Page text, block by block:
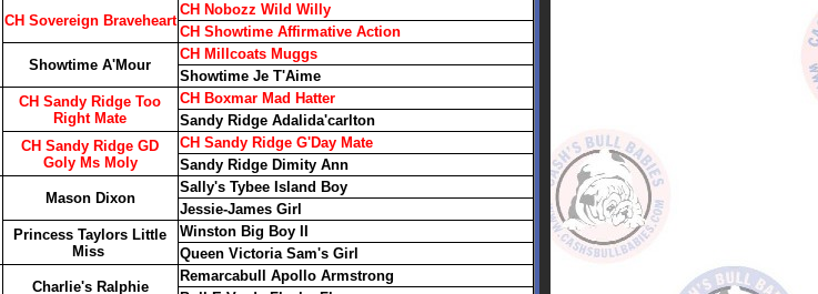
CH Sovereign Braveheart
CH Nobozz Wild Willy
CH Showtime Affirmative Action
Showtime A'Mour
CH Millcoats Muggs
Showtime Je T'Aime
CH Sandy Ridge Too
Right Mate
CH Boxmar Mad Hatter
Sandy Ridge Adalida'carlton
CH Sandy Ridge GD
Goly Ms Moly
CH Sandy Ridge G'Day Mate
Sandy Ridge Dimity Ann
Mason Dixon
Sally's Tybee Island Boy
Jessie-James Girl
Princess Taylors Little
Miss
Winston Big Boy II
Queen Victoria Sam's Girl
Charlie's Ralphie
Remarcabull Apollo Armstrong